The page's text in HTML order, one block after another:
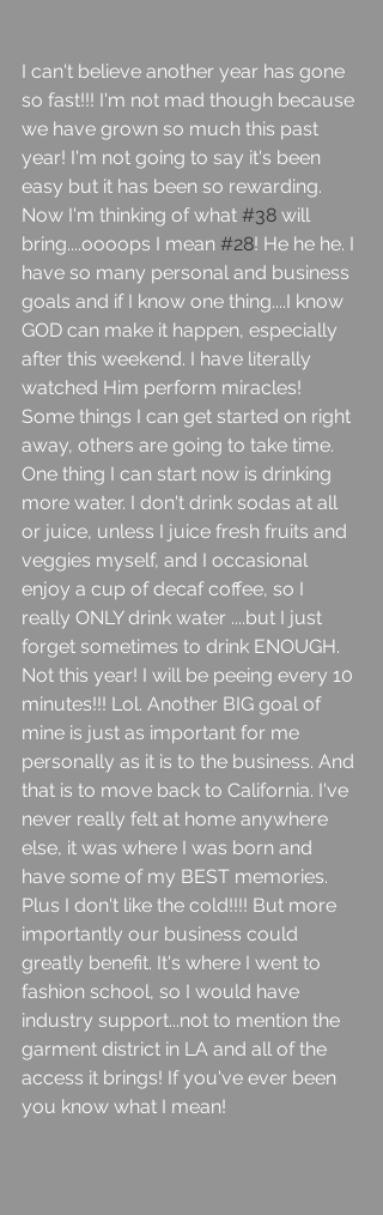
I can't believe another year has gone
so fast!!! I'm not mad though because
we have grown so much this past
year! I'm not going to say it's been
easy but it has been so rewarding.
Now I'm thinking of what #38 will
bring....oooops I mean #28! He he he. I
have so many personal and business
goals and if I know one thing....I know
GOD can make it happen, especially
after this weekend. I have literally
watched Him perform miracles!
Some things I can get started on right
away, others are going to take time.
One thing I can start now is drinking
more water. I don't drink sodas at all
or juice, unless I juice fresh fruits and
veggies myself, and I occasional
enjoy a cup of decaf coffee, so I
really ONLY drink water ....but I just
forget sometimes to drink ENOUGH.
Not this year! I will be peeing every 10
minutes!!! Lol. Another BIG goal of
mine is just as important for me
personally as it is to the business. And
that is to move back to California. I've
never really felt at home anywhere
else, it was where I was born and
have some of my BEST memories.
Plus I don't like the cold!!!! But more
importantly our business could
greatly benefit. It's where I went to
fashion school, so I would have
industry support...not to mention the
garment district in LA and all of the
access it brings! If you've ever been
you know what I mean!